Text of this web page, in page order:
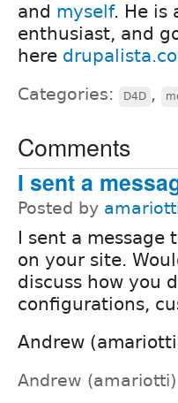
and myself. He is
enthusiast, and
here
Categories: D4D ,
Comments
I sent a
Posted by
I sent a message
on your site.
discuss how you
configurations,
Andrew
Andrew (amariotti)